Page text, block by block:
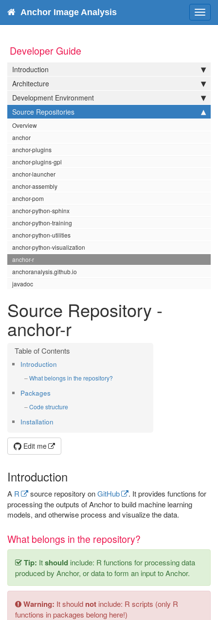
Anchor Image Analysis
Developer Guide
Introduction
Architecture
Development Environment
Source Repositories
Overview
anchor
anchor-plugins
anchor-plugins-gpl
anchor-launcher
anchor-assembly
anchor-pom
anchor-python-sphinx
anchor-python-training
anchor-python-utilities
anchor-python-visualization
anchor-r
anchoranalysis.github.io
javadoc
Source Repository -
anchor-r
Introduction
What belongs in the repository?
Packages
Code structure
Installation
Edit me
Introduction
A R source repository onGitHub
. It provides functions for
processing the outputs of Anchor to build machine learning
models, and otherwise process and visualize the data.
What belongs in the repository?
Tip: Itshould include: R functions for processing data
produced by Anchor, or data to form an input to Anchor.
Warning: It should not include: R scripts (only R
functions in packages belong here!)